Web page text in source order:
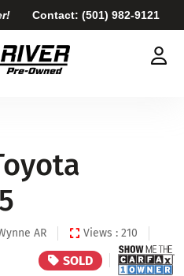
Contact: (501) 982-9121
AR Views : 210
SOLD